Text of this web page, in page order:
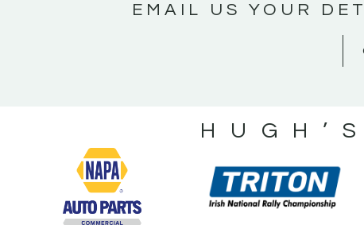
EMAIL US YOUR